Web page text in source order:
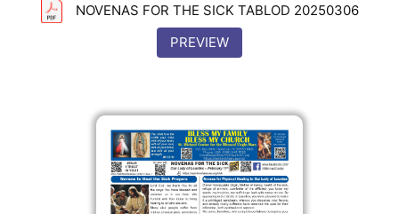
NOVENAS FOR THE SICK TABLOD 20250306
PREVIEW